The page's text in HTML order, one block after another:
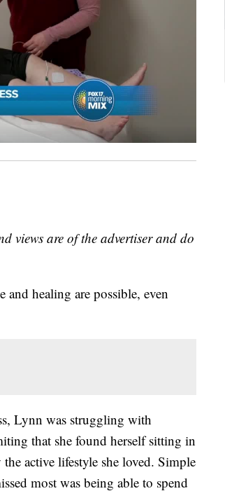
views are of the advertiser and do
healing are possible, even
Lynn was struggling with
that she found herself sitting in
active lifestyle she loved. Simple
most was being able to spend